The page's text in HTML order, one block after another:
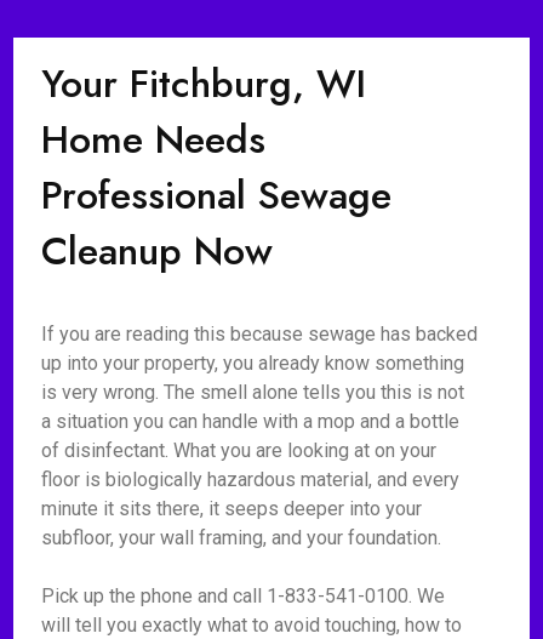
Your Fitchburg, WI
Home Needs
Professional Sewage
Cleanup Now
If you are reading this because sewage has backed
up into your property, you already know something
is very wrong. The smell alone tells you this is not
a situation you can handle with a mop and a bottle
of disinfectant. What you are looking at on your
floor is biologically hazardous material, and every
minute it sits there, it seeps deeper into your
subfloor, your wall framing, and your foundation.
Pick up the phone and call 1-833-541-0100. We
will tell you exactly what to avoid touching, how to